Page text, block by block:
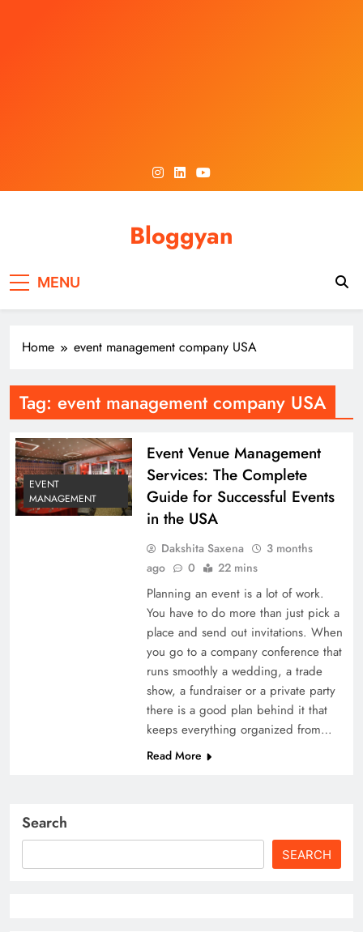
Bloggyan
MENU
Home event management company USA
Tag: event management company USA
EVENT
MANAGEMENT
Event Venue Management
Services: The Complete
Guide for Successful Events
in the USA
Dakshita Saxena
3 months
ago
0 22 mins
Planning an event is a lot of work.
You have to do more than just pick a
place and send out invitations. When
you go to a company conference that
runs smoothly a wedding, a trade
show, a fundraiser or a private party
there is a good plan behind it that
keeps everything organized from…
Read More
Search
SEARCH